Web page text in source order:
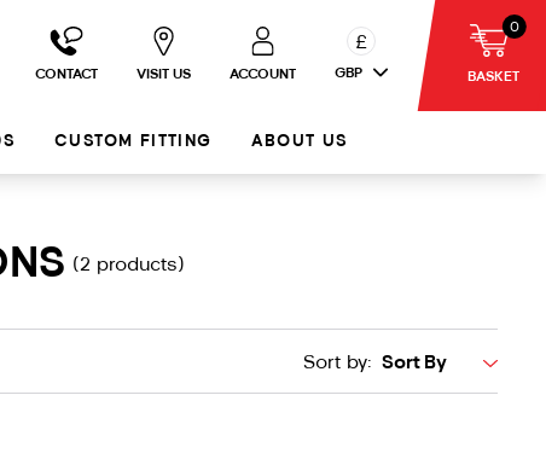
CONTACT VISIT US ACCOUNT
£
GBP BASKET
0
CUSTOM FITTING ABOUT US
(2 products)
Sort by: